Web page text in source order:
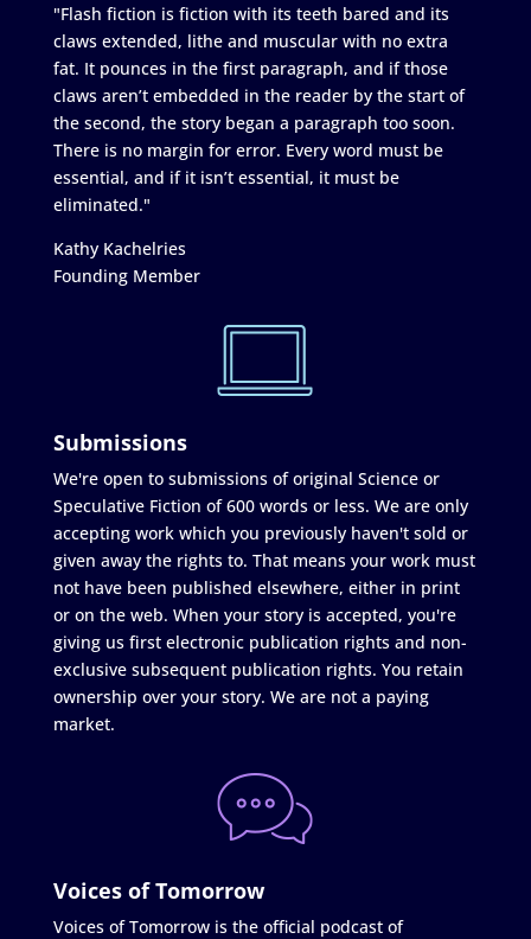
"Flash fiction is fiction with its teeth bared and its
claws extended, lithe and muscular with no extra
fat. It pounces in the first paragraph, and if those
claws aren’t embedded in the reader by the start of
the second, the story began a paragraph too soon.
There is no margin for error. Every word must be
essential, and if it isn’t essential, it must be
eliminated."
Kathy Kachelries
Founding Member
Submissions
We're open to submissions of original Science or
Speculative Fiction of 600 words or less. We are only
accepting work which you previously haven't sold or
given away the rights to. That means your work must
not have been published elsewhere, either in print
or on the web. When your story is accepted, you're
giving us first electronic publication rights and non-
exclusive subsequent publication rights. You retain
ownership over your story. We are not a paying
market.
Voices of Tomorrow
Voices of Tomorrow is the official podcast of